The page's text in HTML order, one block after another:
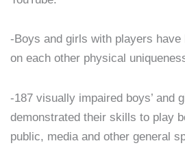
-Boys and girls with players have
on each other physical
-187 visually impaired boys’ and
demonstrated their skills to play
public, media and other general